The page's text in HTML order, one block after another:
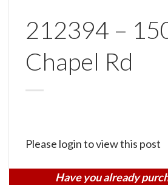
212394 –
Chapel Rd
Please login to view this post
Have you already